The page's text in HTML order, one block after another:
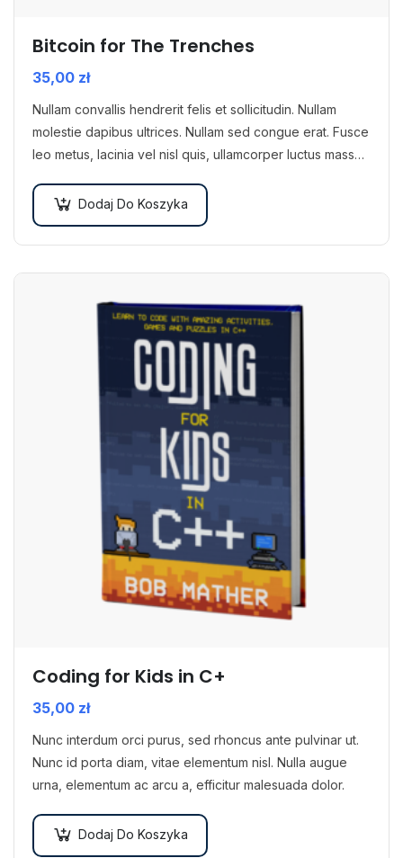
Bitcoin for The Trenches
35,00 zł
Nullam convallis hendrerit felis et sollicitudin. Nullam
molestie dapibus ultrices. Nullam sed congue erat. Fusce
leo metus, lacinia vel nisl quis, ullamcorper luctus massa.
Dodaj Do Koszyka
Coding for Kids in C+
35,00 zł
Nunc interdum orci purus, sed rhoncus ante pulvinar ut.
Nunc id porta diam, vitae elementum nisl. Nulla augue
urna, elementum ac arcu a, efficitur malesuada dolor.
Dodaj Do Koszyka